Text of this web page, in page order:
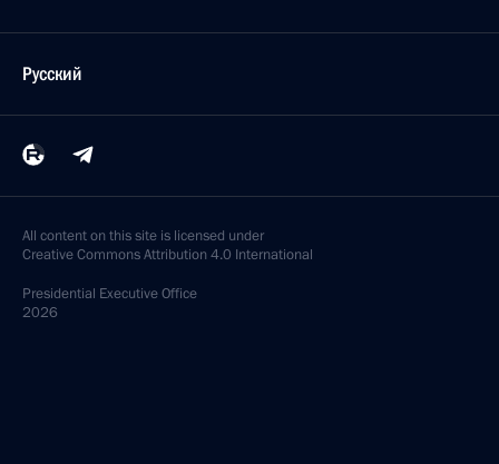
Русский
All content on this site is licensed under
Creative Commons Attribution 4.0 International
Presidential Executive Office
2026